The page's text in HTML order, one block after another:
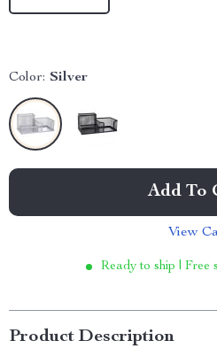
Color: Silver
Add To
View
Ready to ship | Free
Product Description